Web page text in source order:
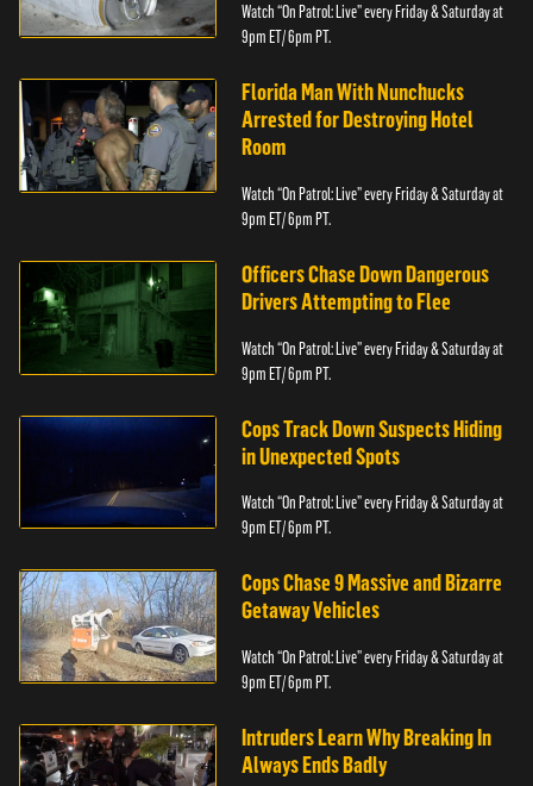
Watch “On Patrol: Live” every Friday & Saturday at
9pm ET/ 6pm PT.
Florida Man With Nunchucks
Arrested for Destroying Hotel
Room
Watch “On Patrol: Live” every Friday & Saturday at
9pm ET/ 6pm PT.
Officers Chase Down Dangerous
Drivers Attempting to Flee
Watch “On Patrol: Live” every Friday & Saturday at
9pm ET/ 6pm PT.
Cops Track Down Suspects Hiding
in Unexpected Spots
Watch “On Patrol: Live” every Friday & Saturday at
9pm ET/ 6pm PT.
Cops Chase 9 Massive and Bizarre
Getaway Vehicles
Watch “On Patrol: Live” every Friday & Saturday at
9pm ET/ 6pm PT.
Intruders Learn Why Breaking In
Always Ends Badly